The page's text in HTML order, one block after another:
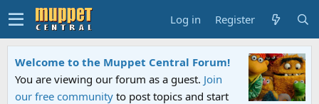
Log in Register
Welcome to the Muppet Central Forum!
You are viewing our forum as a guest. Join
our free community to post topics and start